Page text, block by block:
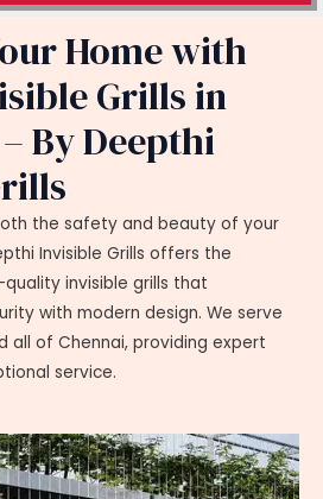
Home with
Grills in
By Deepthi
the safety and beauty of your
Invisible Grills offers the
invisible grills that
with modern design. We serve
all of Chennai, providing expert
service.